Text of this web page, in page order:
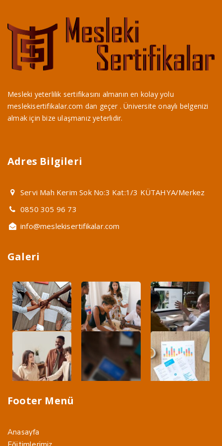
Mesleki yeterlilik sertifikasını almanın en kolay yolu
meslekisertifikalar.com dan geçer . Üniversite onaylı belgenizi
almak için bize ulaşmanız yeterlidir.
Adres Bilgileri
Servi Mah Kerim Sok No:3 Kat:1/3 KÜTAHYA/Merkez
0850 305 96 73
info@meslekisertifikalar.com
Galeri
Footer Menü
Anasayfa